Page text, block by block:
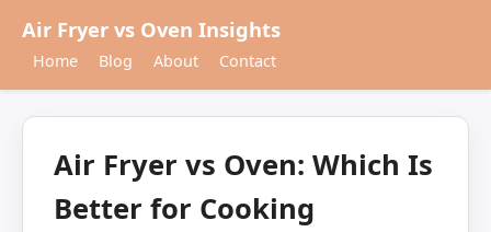
Air Fryer vs Oven Insights
Home Blog About Contact
Air Fryer vs Oven: Which Is
Better for Cooking